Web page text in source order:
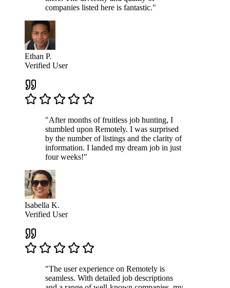
companies listed here is fantastic."
Ethan P.
Verified User
"After months of fruitless job hunting, I
stumbled upon Remotely. I was surprised
by the number of listings and the clarity of
information. I landed my dream job in just
four weeks!"
Isabella K.
Verified User
"The user experience on Remotely is
seamless. With detailed job descriptions